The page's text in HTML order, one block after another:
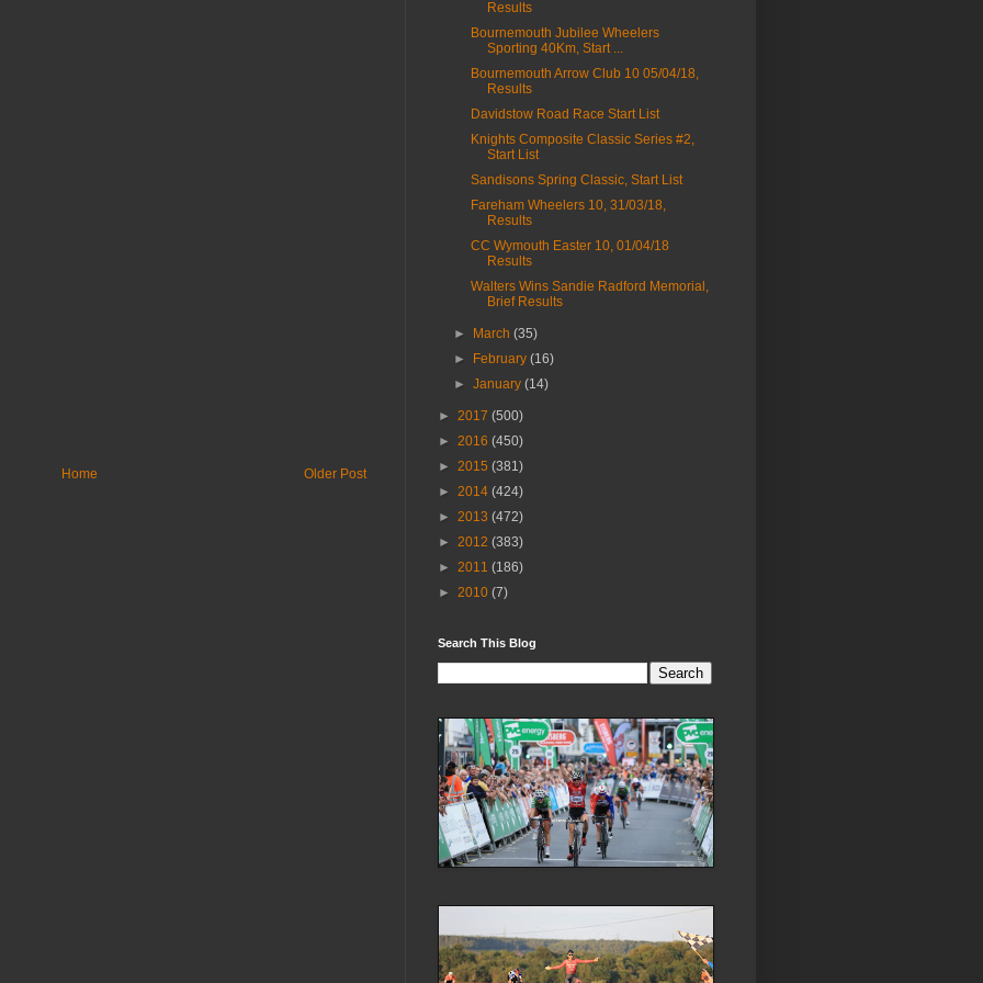
Older Post
Home
Results
Bournemouth Jubilee Wheelers
Sporting 40Km, Start ...
Bournemouth Arrow Club 10 05/04/18,
Results
Davidstow Road Race Start List
Knights Composite Classic Series #2,
Start List
Sandisons Spring Classic, Start List
Fareham Wheelers 10, 31/03/18,
Results
CC Wymouth Easter 10, 01/04/18
Results
Walters Wins Sandie Radford Memorial,
Brief Results
► March(35)
►
February(16)
►January(14)
► 2017 (500)
► 2016 (450)
► 2015 (381)
► 2014 (424)
► 2013 (472)
► 2012 (383)
► 2011 (186)
► 2010 (7)
Search This Blog